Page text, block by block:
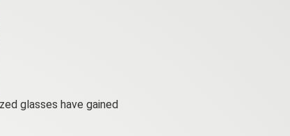
glasses have gained